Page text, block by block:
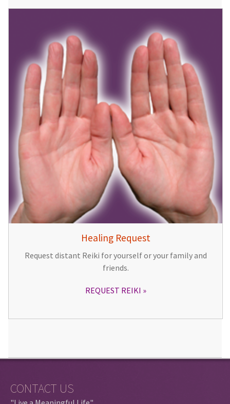
Healing Request
Request distant Reiki for yourself or your family and
friends.
REQUEST REIKI
CONTACT US